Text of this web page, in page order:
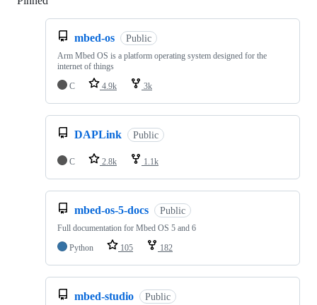
mbed-os Public
Arm Mbed OS is a platform operating system designed for the
internet of things
C
4.9k 3k
DAPLink Public
C 2.8k 1.1k
mbed-os-5-docs Public
Full documentation for Mbed OS 5 and 6
Python
105 182
mbed-studio Public